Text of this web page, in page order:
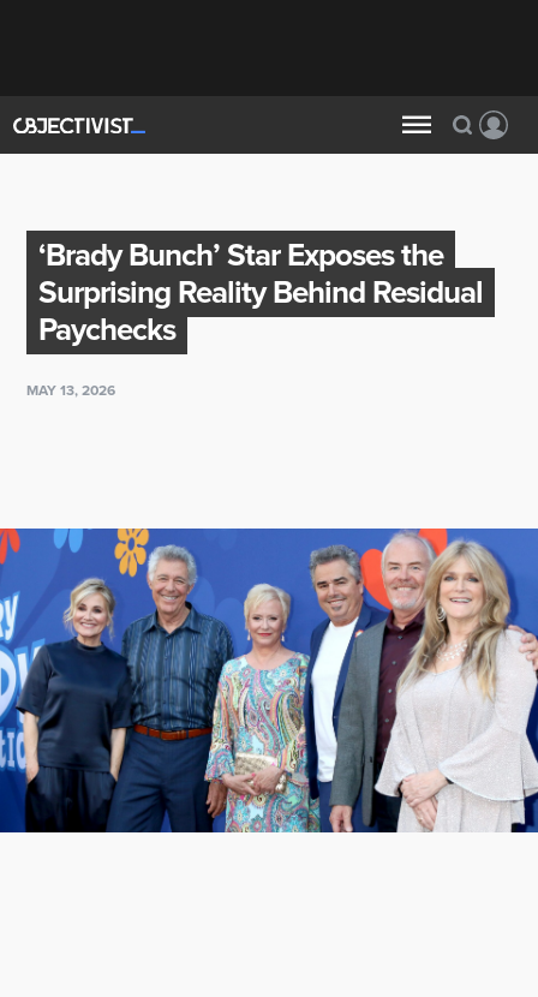
‘Brady Bunch’ Star Exposes the
Surprising Reality Behind Residual
Paychecks
MAY 13, 2026